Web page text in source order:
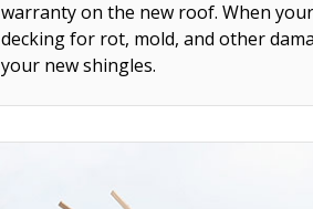
warranty on the new roof. When
decking for rot, mold, and other
your new shingles.